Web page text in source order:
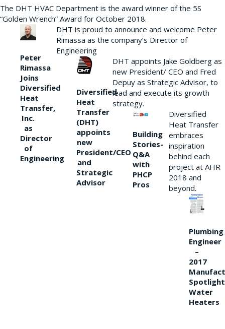
The DHT HVAC Department is the award winner of the 5S
“Golden Wrench” Award for October 2018.
Peter
Rimassa
Joins
Diversified
Heat
Transfer,
Inc.
as
Director
of
Engineering
DHT is proud to announce and welcome Peter
Rimassa as the company’s Director of
Engineering
Diversified
Heat
Transfer
(DHT)
appoints
new
President/CEO
and
Strategic
Advisor
DHT appoints Jake Goldberg as
new President/ CEO and Fred
Depuy as Strategic Advisor, to
lead and execute its growth
strategy.
Building
Stories-
Q&A
with
PHCP
Pros
Diversified
Heat Transfer
embraces
inspiration
behind each
project at AHR
2018 and
beyond.
Plumbing
Engineer
–
2017
Water
Heaters